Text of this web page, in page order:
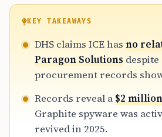
reactivated in August 2025
The situation highlights a
between official agency
documented paper trail of
surveillance spending.
KEY TAKEAWAYS
DHS claims ICE has no
Paragon Solutions
procurement records
Records reveal a$2
Graphite spyware was
revived in 2025.